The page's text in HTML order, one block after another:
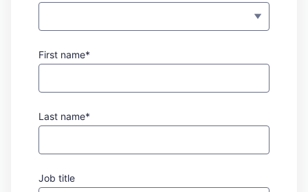
First name*
Last name*
Job title